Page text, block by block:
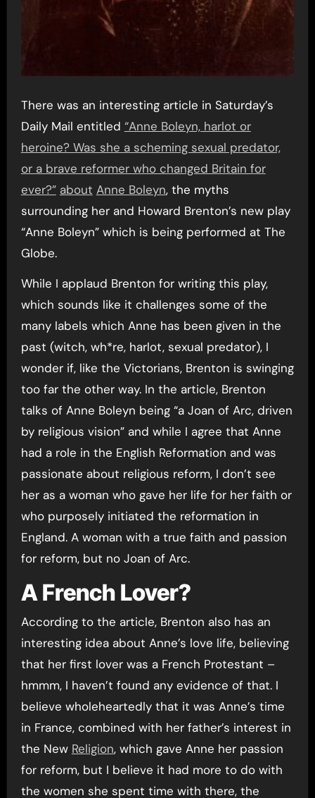
There was an interesting article in Saturday’s
Daily Mail entitled “Anne Boleyn, harlot or
heroine? Was she a scheming sexual predator,
or a brave reformer who changed Britain for
ever?” about Anne Boleyn, the myths
surrounding her and Howard Brenton’s new play
“Anne Boleyn” which is being performed at The
Globe.
While I applaud Brenton for writing this play,
which sounds like it challenges some of the
many labels which Anne has been given in the
past (witch, wh*re, harlot, sexual predator), I
wonder if, like the Victorians, Brenton is swinging
too far the other way. In the article, Brenton
talks of Anne Boleyn being “a Joan of Arc, driven
by religious vision” and while I agree that Anne
had a role in the English Reformation and was
passionate about religious reform, I don’t see
her as a woman who gave her life for her faith or
who purposely initiated the reformation in
England. A woman with a true faith and passion
for reform, but no Joan of Arc.
A French Lover?
According to the article, Brenton also has an
interesting idea about Anne’s love life, believing
that her first lover was a French Protestant –
hmmm, I haven’t found any evidence of that. I
believe wholeheartedly that it was Anne’s time
in France, combined with her father’s interest in
the New Religion, which gave Anne her passion
for reform, but I believe it had more to do with
the women she spent time with there, the